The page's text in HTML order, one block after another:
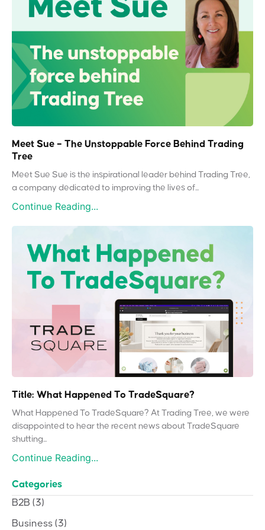
Meet Sue – The Unstoppable Force Behind Trading
Tree
Meet Sue Sue is the inspirational leader behind Trading Tree,
a company dedicated to improving the lives of...
Continue Reading...
Title: What Happened To TradeSquare?
What Happened To TradeSquare? At Trading Tree, we were
disappointed to hear the recent news about TradeSquare
shutting...
Continue Reading...
Categories
B2B (3)
Business (3)